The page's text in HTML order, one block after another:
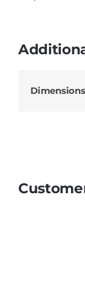
Dimensions